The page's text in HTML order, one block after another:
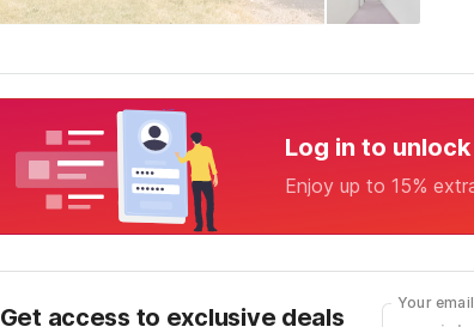
Log in to
Enjoy up to 15%
Get access to exclusive deals
Your email